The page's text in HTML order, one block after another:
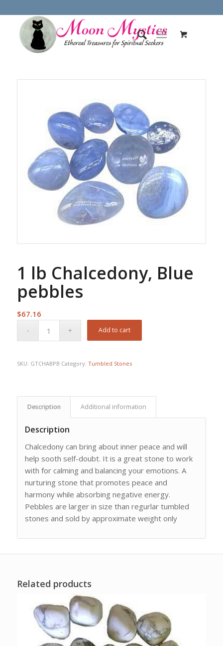
1 lb Chalcedony, Blue
pebbles
$67.16
Add to cart
SKU: GTCHABPB Category: Tumbled Stones
Description Additional information
Description
Chalcedony can bring about inner peace and will
help sooth self-doubt. It is a great stone to work
with for calming and balancing your emotions. A
nurturing stone that promotes peace and
harmony while absorbing negative energy.
Pebbles are larger in size than regurlar tumbled
stones and sold by approximate weight only
Related products